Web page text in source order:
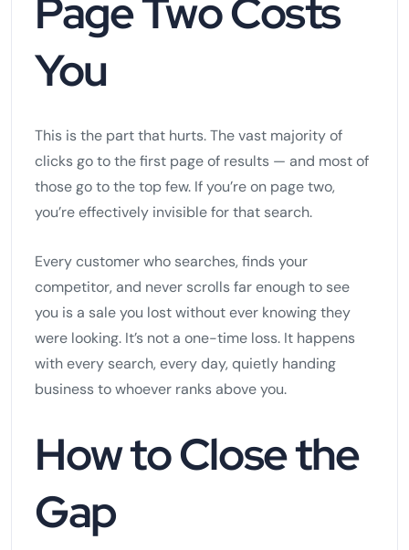
Page Two Costs
You
This is the part that hurts. The vast majority of
clicks go to the first page of results — and most of
those go to the top few. If you’re on page two,
you’re effectively invisible for that search.
Every customer who searches, finds your
competitor, and never scrolls far enough to see
you is a sale you lost without ever knowing they
were looking. It’s not a one-time loss. It happens
with every search, every day, quietly handing
business to whoever ranks above you.
How to Close the
Gap